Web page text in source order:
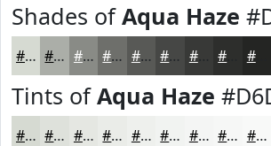
Shades ofAqua Haze
#D6DAD2 #ABAEA8 #898B86 #6E6F6B #585956 #464745 #383937 #242523
Tints ofAqua Haze
#D6DAD2 #DEE1DB #E5E7E2 #EAECE8 #EEF0ED #F1F3F1 #F4F5F4 #F6F7F6 #F8F9F8